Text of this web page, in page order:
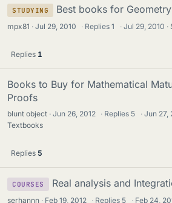
STUDYING Best books for
mpx81 Jul 29, 2010 · Replies1 · Jul 29, 2010
Replies 1
Books to Buy for Mathematical
Proofs
blunt object Jun 26, 2012 · Replies 5 · Jun 27,
Textbooks
Replies 5
COURSES Real analysis and
serhannn Feb 19, 2012 · Replies 5 · Feb 24,